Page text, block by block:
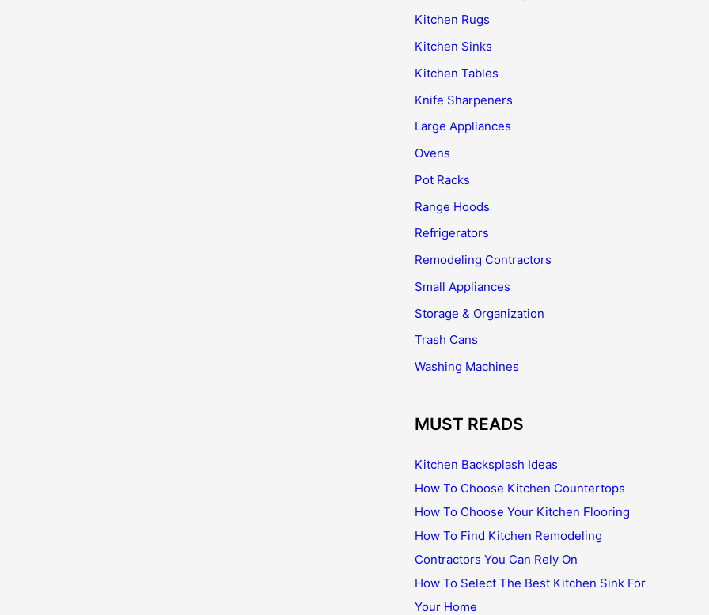
Kitchen Rugs
Kitchen Sinks
Kitchen Tables
Knife Sharpeners
Large Appliances
Ovens
Pot Racks
Range Hoods
Refrigerators
Remodeling Contractors
Small Appliances
Storage & Organization
Trash Cans
Washing Machines
MUST READS
Kitchen Backsplash Ideas
How To Choose Kitchen Countertops
How To Choose Your Kitchen Flooring
How To Find Kitchen Remodeling
Contractors You Can Rely On
How To Select The Best Kitchen Sink For
Your Home